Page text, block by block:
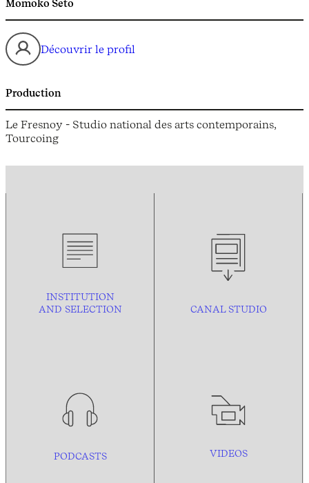
Momoko Seto
Découvrir le profil
Production
Le Fresnoy - Studio national des arts contemporains,
Tourcoing
INSTITUTION
AND SELECTION CANAL STUDIO
PODCASTS VIDEOS